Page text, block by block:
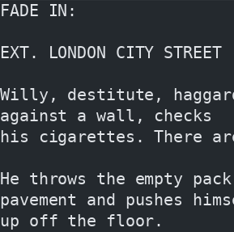
FADE IN:
EXT. LONDON CITY
Willy, destitute,
against a wall, checks
his cigarettes. There
He throws the empty
pavement and pushes
up off the floor.